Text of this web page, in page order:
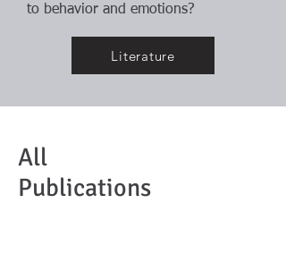
to behavior and emotions?
Literature
All
Publications